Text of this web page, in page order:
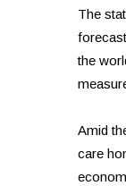
The
the
Amid
care